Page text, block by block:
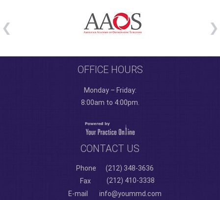
OFFICE HOURS
Monday – Friday:
8:00am to 4:00pm.
CONTACT US
Phone
(212) 348-3636
Fax
(212) 410-3338
E-mail
info@yoummd.com